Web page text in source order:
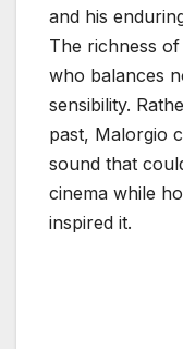
and his
The richness
who balances
sensibility.
past, Malorgio
sound that
cinema while
inspired it.